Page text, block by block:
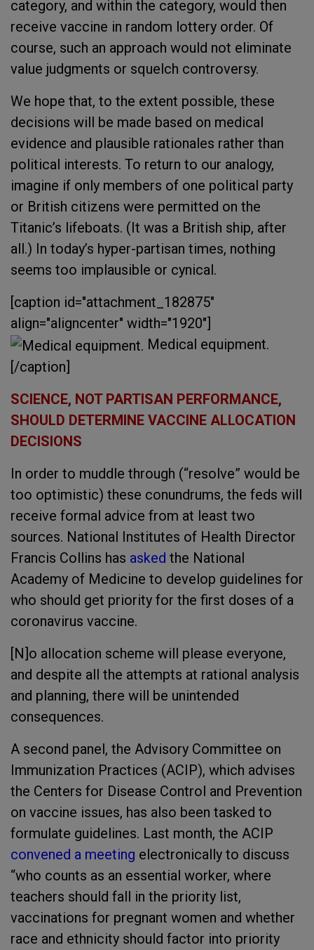
category, and within the category, would then
receive vaccine in random lottery order. Of
course, such an approach would not eliminate
value judgments or squelch controversy.
We hope that, to the extent possible, these
decisions will be made based on medical
evidence and plausible rationales rather than
political interests. To return to our analogy,
imagine if only members of one political party
or British citizens were permitted on the
Titanic’s lifeboats. (It was a British ship, after
all.) In today’s hyper-partisan times, nothing
seems too implausible or cynical.
[caption id="attachment_182875"
align="aligncenter" width="1920"]
Medical equipment.
[/caption]
SCIENCE, NOT PARTISAN PERFORMANCE,
SHOULD DETERMINE VACCINE ALLOCATION
DECISIONS
In order to muddle through (“resolve” would be
too optimistic) these conundrums, the feds will
receive formal advice from at least two
sources. National Institutes of Health Director
Francis Collins has asked the National
Academy of Medicine to develop guidelines for
who should get priority for the first doses of a
coronavirus vaccine.
[N]o allocation scheme will please everyone,
and despite all the attempts at rational analysis
and planning, there will be unintended
consequences.
A second panel, the Advisory Committee on
Immunization Practices (ACIP), which advises
the Centers for Disease Control and Prevention
on vaccine issues, has also been tasked to
formulate guidelines. Last month, the ACIP
convened a meeting electronically to discuss
“who counts as an essential worker, where
teachers should fall in the priority list,
vaccinations for pregnant women and whether
race and ethnicity should factor into priority